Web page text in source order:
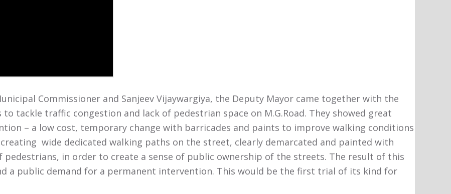
Commissioner and Sanjeev Vijaywargiya, the Deputy Mayor came together with the
tackle traffic congestion and lack of pedestrian space on M.G.Road. They showed great
– a low cost, temporary change with barricades and paints to improve walking conditions
wide dedicated walking paths on the street, clearly demarcated and painted with
in order to create a sense of public ownership of the streets. The result of this
a public demand for a permanent intervention. This would be the first trial of its kind for